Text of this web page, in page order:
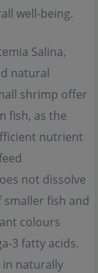
well-being.
Salina,
natural
shrimp offer
fish, as the
nutrient
not dissolve
fish and
colours
3 fatty acids.
in naturally